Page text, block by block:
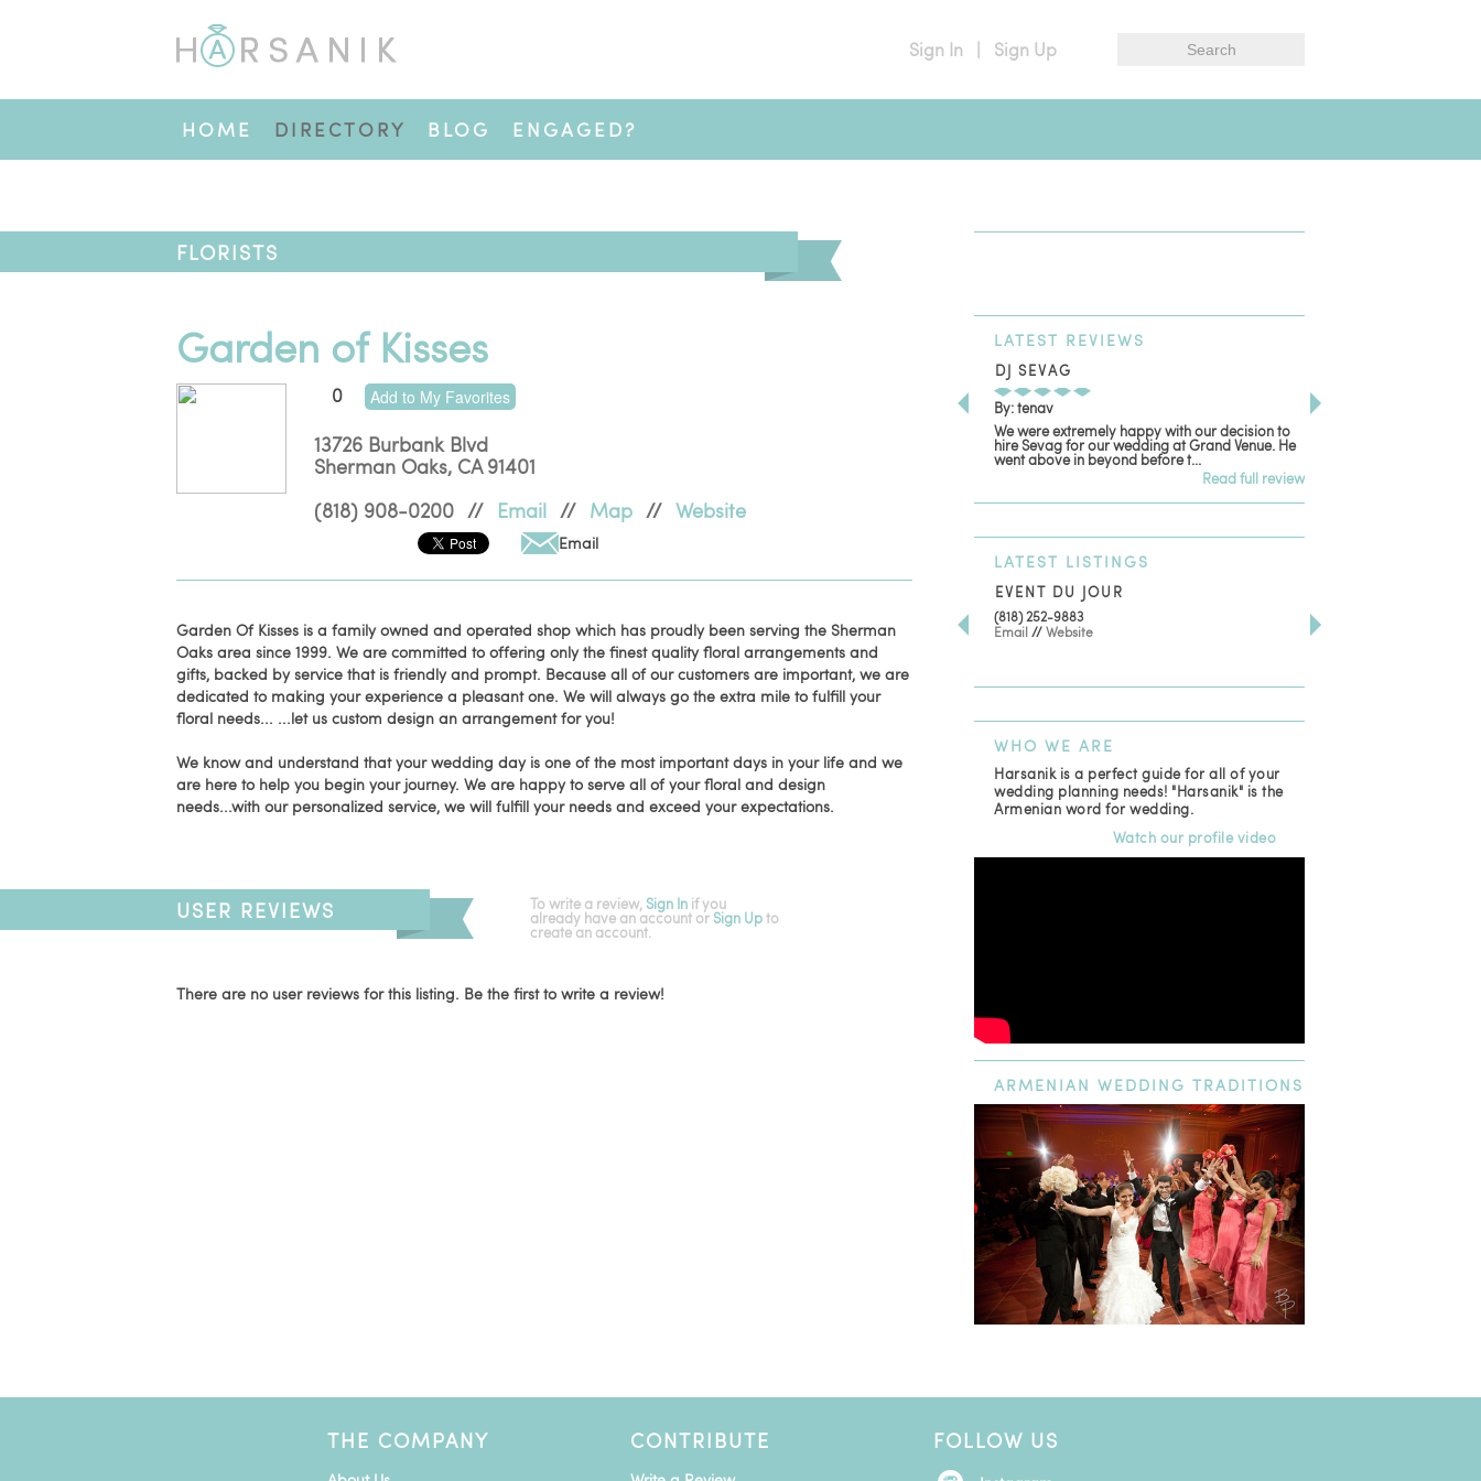
Sign In Sign Up
HOME DIRECTORY BLOG ENGAGED?
FLORISTS
Garden of Kisses
0 Add to My Favorites
13726 Burbank Blvd
Sherman Oaks, CA 91401
(818) 908-0200 // Email // Map // Website
Email
Garden Of Kisses is a family owned and operated shop which has proudly been serving the Sherman
Oaks area since 1999. We are committed to offering only the finest quality floral arrangements and
gifts, backed by service that is friendly and prompt. Because all of our customers are important, we are
dedicated to making your experience a pleasant one. We will always go the extra mile to fulfill your
floral needs... ...let us custom design an arrangement for you!
We know and understand that your wedding day is one of the most important days in your life and we
are here to help you begin your journey. We are happy to serve all of your floral and design
needs...with our personalized service, we will fulfill your needs and exceed your expectations.
USER REVIEWS To write a review, Sign In if you
already have an accountor Sign Upto
create an account.
There are no user reviews for this listing. Be the first to write a review!
LATEST REVIEWS
DJ SEVAG
By: tenav
We were extremely happy with our decision to
hire Sevag for our wedding at Grand Venue. He
went above in beyond before t...
Read full review
LATEST LISTINGS
EVENT DU JOUR
(818) 252-9883
Email //Website
WHO WE ARE
Harsanik is a perfect guide for all of your
wedding planning needs! "Harsanik" is the
Armenian word for wedding.
Watch our profile video
ARMENIAN WEDDING TRADITIONS
THE COMPANY FOLLOW US
CONTRIBUTE